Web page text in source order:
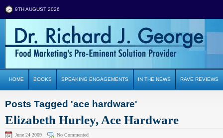
9TH AUGUST 2026
HOME BOOKS SPEAKING ENGAGEMENTS IN THE NEWS RAVE REVIEWS
Posts Tagged 'ace hardware'
Elizabeth Hurley, Ace Hardware
June 24 2009 No Commented